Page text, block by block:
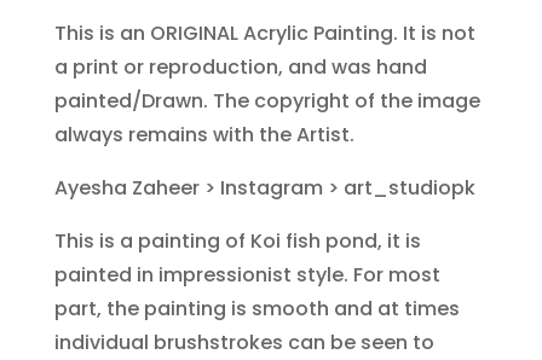
This is an ORIGINAL Acrylic Painting. It is not
a print or reproduction, and was hand
painted/Drawn. The copyright of the image
always remains with the Artist.
Ayesha Zaheer > Instagram > art_studiopk
This is a painting of Koi fish pond, it is
painted in impressionist style. For most
part, the painting is smooth and at times
individual brushstrokes can be seen to